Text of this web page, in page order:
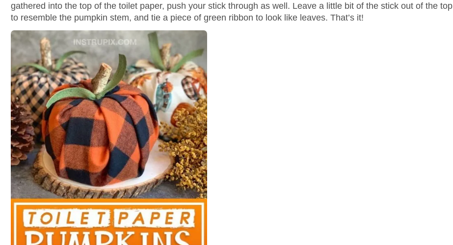
gathered into the top of the toilet paper, push your stick through as well. Leave a little bit of the stick out of the top
to resemble the pumpkin stem, and tie a piece of green ribbon to look like leaves. That’s it!